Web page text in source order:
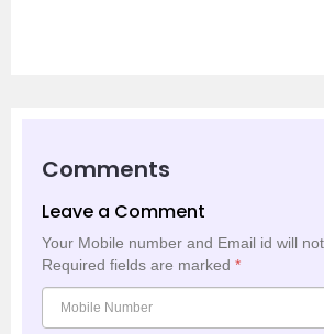
Comments
Leave a Comment
Your Mobile number and Email id will
Required fields are marked *